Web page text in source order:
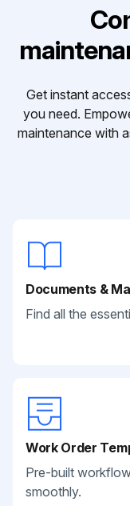
Get instant
you need.
maintenance with
Documents &
Find all the
Work Order
Pre-built
smoothly.